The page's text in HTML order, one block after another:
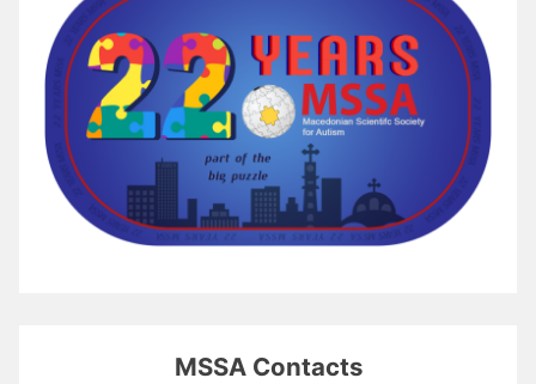
MSSA Contacts